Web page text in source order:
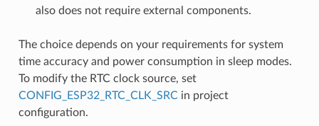
also does not require external components.
The choice depends on your requirements for system
time accuracy and power consumption in sleep modes.
To modify the RTC clock source, set
CONFIG_ESP32_RTC_CLK_SRCin project
configuration.